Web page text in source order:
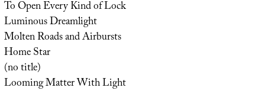
To Open Every Kind of Lock
Luminous Dreamlight
Molten Roads and Airbursts
Home Star
(no title)
Looming Matter With Light